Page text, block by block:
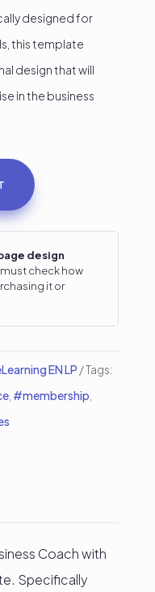
designed for
this template
design that will
in the business
design
must check how
it or
EN LP
Tags:
, #membership
Coach with
Specifically